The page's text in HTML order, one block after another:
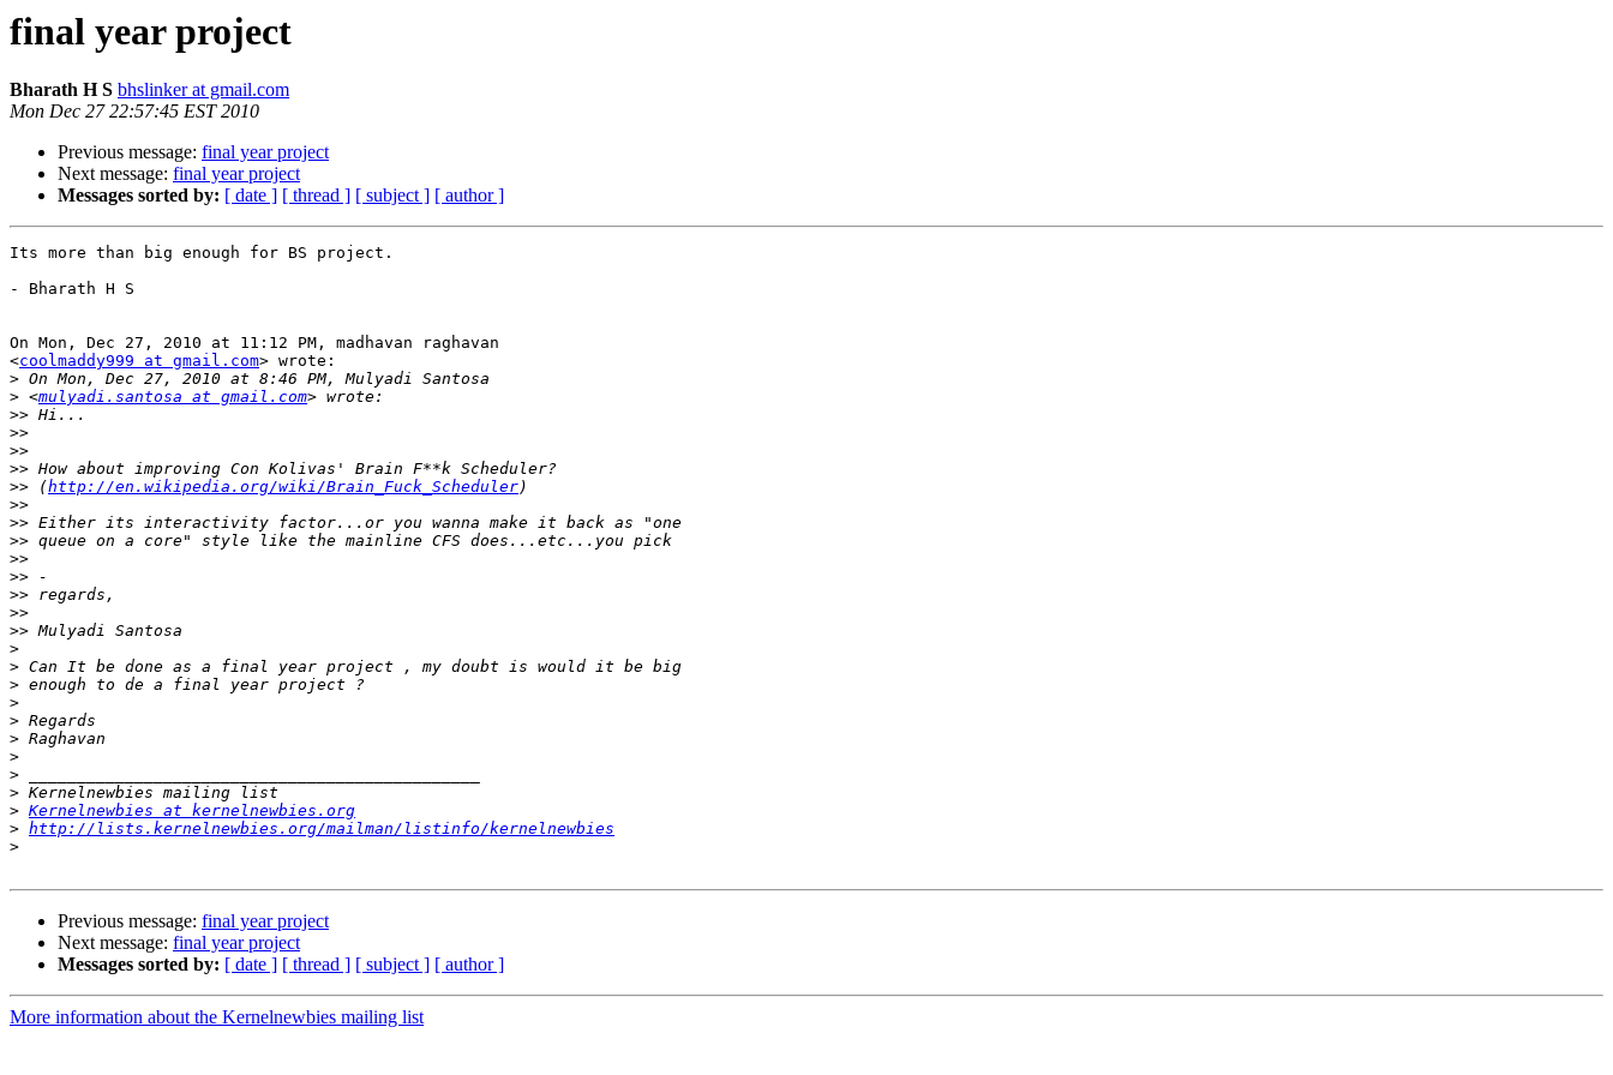
final year project
Bharath H S bhslinker at gmail.com
Mon Dec 27 22:57:45 EST 2010
Previous message: final year project
Next message: final year project
Messages sorted by: [ date ] [ thread ] [ subject ] [ author ]
Its more than big enough for BS project.
- Bharath H S
On Mon, Dec 27, 2010 at 11:12 PM, madhavan raghavan
<coolmaddy999 at gmail.com> wrote:
>
> <mulyadi.santosa at gmail.com
>>
>>
>>
>>
>> (http://en.wikipedia.org/wiki/Brain_Fuck_Scheduler
>>
>>
>>
>>
>>
>>
>>
>>
>
>
>
>
>
>
>
>
>
> Kernelnewbies at kernelnewbies.org
> http://lists.kernelnewbies.org/mailman/listinfo/kernelnewbies
>
Previous message: final year project
Next message: final year project
Messages sorted by: [ date ] [ thread ] [ subject ] [ author ]
More information about the Kernelnewbies mailing list